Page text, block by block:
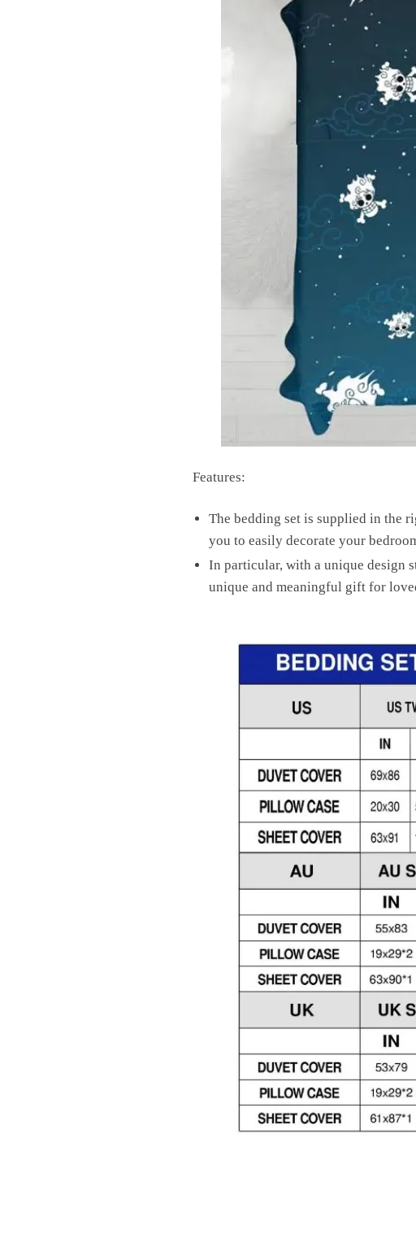
Features:
The bedding set is supplied in the
you to easily decorate your
In particular, with a unique design
unique and meaningful gift for